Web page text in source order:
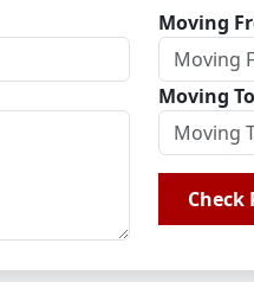
Moving
Moving To
Check